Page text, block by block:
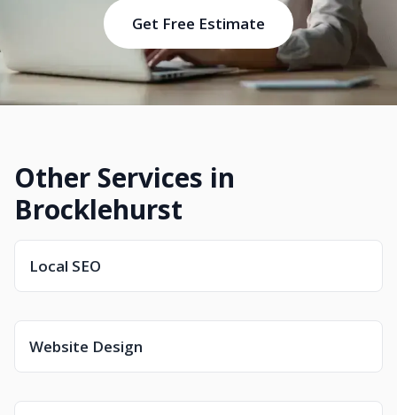
Get Free Estimate
Other Services in
Brocklehurst
Local SEO
Website Design